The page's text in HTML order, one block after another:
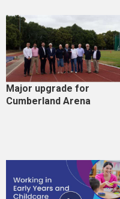
Major upgrade for
Cumberland Arena